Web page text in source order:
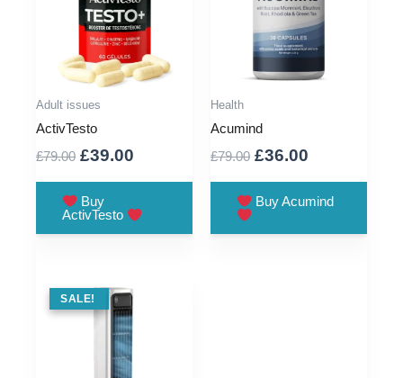
Adult issues
ActivTesto
£79.00 Original
was:
£79.00.
£39.00
£39.00.
Buy
ActivTesto
Health
Acumind
£79.00 Original
was:
£36.00
is:
Buy Acumind
SALE !
SALE!